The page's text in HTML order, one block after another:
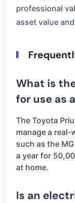
professional
asset value
What is
for use as
The Toyota
manage a real-
such as the
a year for
at home.
Is an